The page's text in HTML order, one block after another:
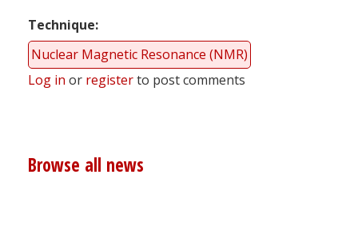
Technique
Nuclear Magnetic Resonance (NMR)
Log in or registerto post comments
Browse all news